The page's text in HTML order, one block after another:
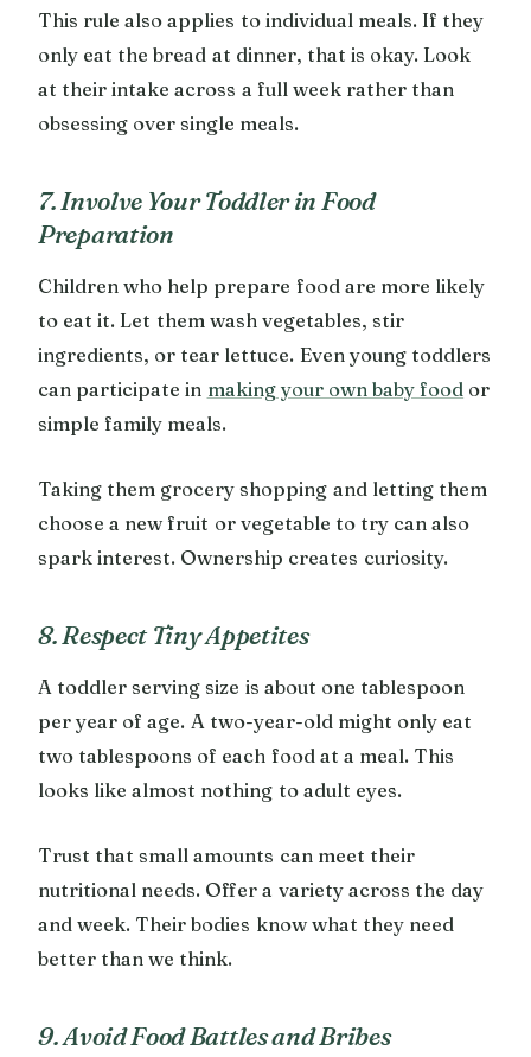
This rule also applies to individual meals. If they
only eat the bread at dinner, that is okay. Look
at their intake across a full week rather than
obsessing over single meals.
7. Involve Your Toddler in Food
Preparation
Children who help prepare food are more likely
to eat it. Let them wash vegetables, stir
ingredients, or tear lettuce. Even young toddlers
can participate in making your own baby food or
simple family meals.
Taking them grocery shopping and letting them
choose a new fruit or vegetable to try can also
spark interest. Ownership creates curiosity.
8. Respect Tiny Appetites
A toddler serving size is about one tablespoon
per year of age. A two-year-old might only eat
two tablespoons of each food at a meal. This
looks like almost nothing to adult eyes.
Trust that small amounts can meet their
nutritional needs. Offer a variety across the day
and week. Their bodies know what they need
better than we think.
9. Avoid Food Battles and Bribes